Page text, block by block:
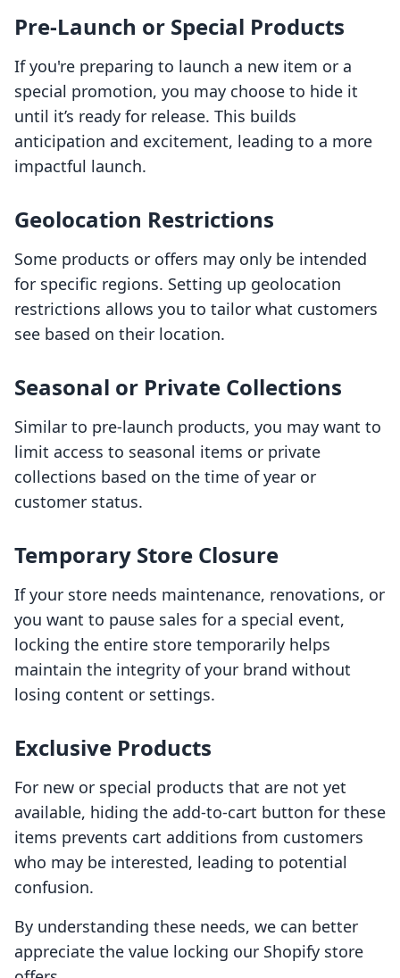
Pre-Launch or Special Products
If you're preparing to launch a new item or a
special promotion, you may choose to hide it
until it’s ready for release. This builds
anticipation and excitement, leading to a more
impactful launch.
Geolocation Restrictions
Some products or offers may only be intended
for specific regions. Setting up geolocation
restrictions allows you to tailor what customers
see based on their location.
Seasonal or Private Collections
Similar to pre-launch products, you may want to
limit access to seasonal items or private
collections based on the time of year or
customer status.
Temporary Store Closure
If your store needs maintenance, renovations, or
you want to pause sales for a special event,
locking the entire store temporarily helps
maintain the integrity of your brand without
losing content or settings.
Exclusive Products
For new or special products that are not yet
available, hiding the add-to-cart button for these
items prevents cart additions from customers
who may be interested, leading to potential
confusion.
By understanding these needs, we can better
appreciate the value locking our Shopify store